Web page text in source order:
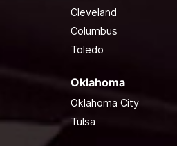
Cleveland
Columbus
Toledo
Oklahoma
Oklahoma City
Tulsa